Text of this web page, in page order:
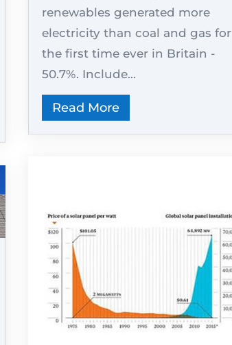
renewables generated more
electricity than coal and gas for
the first time ever in Britain -
50.7%. Include...
Read More